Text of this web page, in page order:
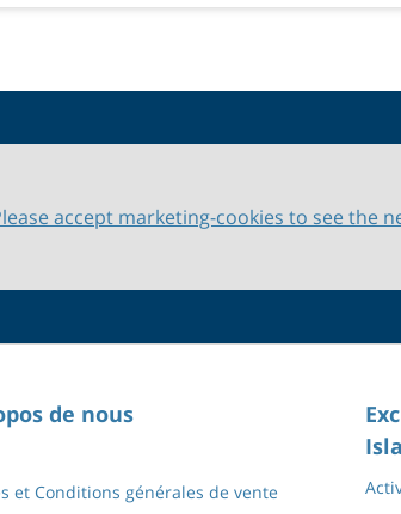
accept marketing-cookies to see the
de nous
et Conditions générales de vente